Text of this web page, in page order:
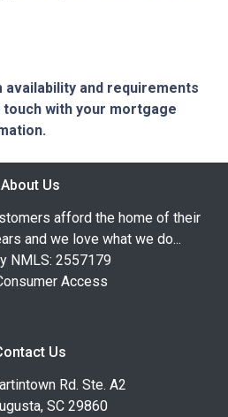
and requirements
touch with your mortgage
About Us
afford the home of their
and we love what we do...
NMLS: 2557179
Access
Us
Rd. Ste. A2
SC 29860